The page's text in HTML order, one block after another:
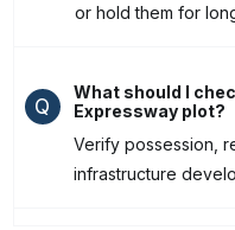
or hold them for
Q
What should I
Expressway plot?
Verify possession,
infrastructure